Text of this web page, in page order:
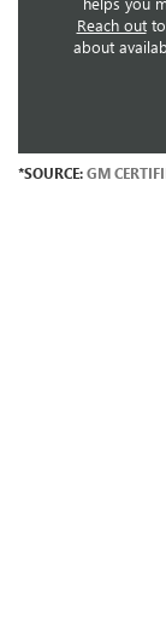
Reach outto
about
*SOURCE:GM